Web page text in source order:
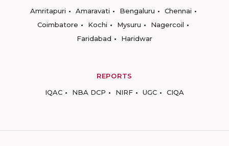
Amritapuri
Amaravati Bengaluru
Chennai
Coimbatore
Kochi Mysuru
Nagercoil
Faridabad
Haridwar
REPORTS
IQAC
NBA DCP NIRF UGC CIQA